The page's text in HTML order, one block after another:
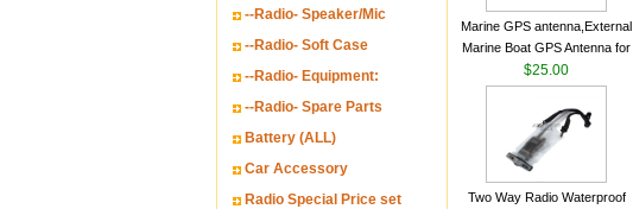
--Radio- Speaker/Mic
--Radio- Soft Case
--Radio- Equipment:
--Radio- Spare Parts
Battery (ALL)
Car Accessory
Radio Special Price set
Marine GPS antenna,External
Marine Boat GPS Antenna for
Garmin Ship GPS marine
antenna
$25.00
Two Way Radio Waterproof